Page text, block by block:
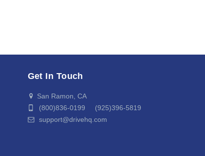
Get In Touch
San Ramon, CA
(800)836-0199 (925)396-5819
support@drivehq.com